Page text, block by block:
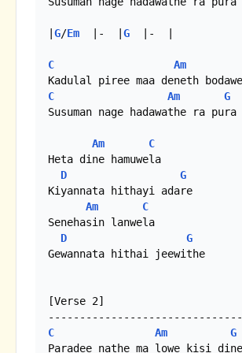
G/Em
  |-  |
G
  |-  |
C Am
C Am
G
Susuman nage hadawathe ra pura
Am
C
Heta dine hamuwela
D
G
Kiyannata hithayi adare
Am
C
Senehasin lanwela
D
G
Gewannata hithai jeewithe
[Verse 2]
C Am G